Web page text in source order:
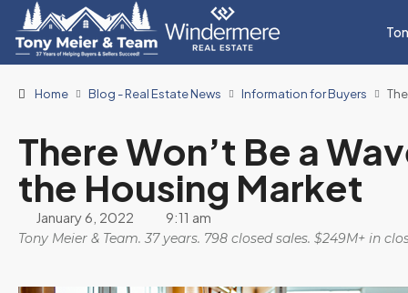
Home Blog - Real Estate News Information for Buyers
There Won’t Be a
the Housing Market
January 6, 2022 9:11 am
Tony Meier & Team. 37 years. 798 closed sales. $249M+ in